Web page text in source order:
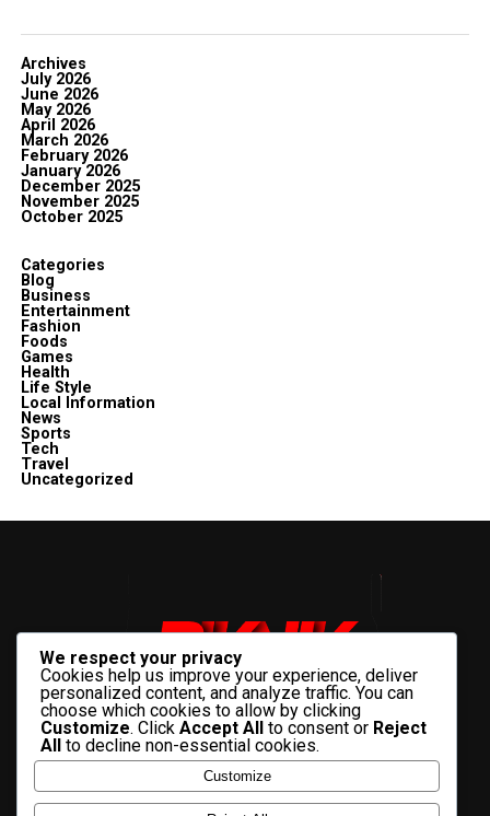
Archives
July 2026
June 2026
May 2026
April 2026
March 2026
February 2026
January 2026
December 2025
November 2025
October 2025
Categories
Blog
Business
Entertainment
Fashion
Foods
Games
Health
Life Style
Local Information
News
Sports
Tech
Travel
Uncategorized
We respect your privacy
Cookies help us improve your experience, deliver
personalized content, and analyze traffic. You can
choose which cookies to allow by clicking
Customize. Click Accept All to consent or Reject
All to decline non-essential cookies.
Customize